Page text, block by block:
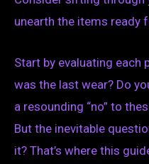
unearth the items ready
Start by evaluating each
was the last wear? Do
a resounding “no” to
But the inevitable
it? That’s where this